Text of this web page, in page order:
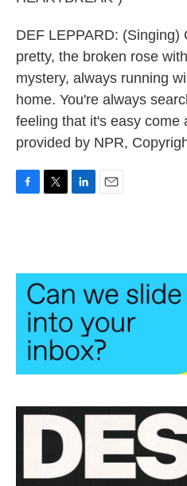
DEF LEPPARD: (Singing)
pretty, the broken rose
mystery, always running
home. You're always
feeling that it's easy come
provided by NPR,
o
e
r
d
I
n